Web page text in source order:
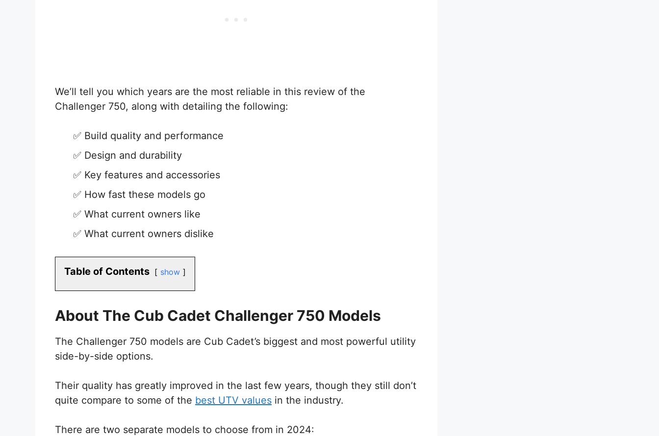
We’ll tell you which years are the most reliable in this review of the
Challenger 750, along with detailing the following:
Build quality and performance
Design and durability
Key features and accessories
How fast these models go
What current owners like
What current owners dislike
Table of Contents show
About The Cub Cadet Challenger 750 Models
The Challenger 750 models are Cub Cadet’s biggest and most powerful utility
side-by-side options.
Their quality has greatly improved in the last few years, though they still don’t
quite compare to some of the best UTV values in the industry.
There are two separate models to choose from in 2024: